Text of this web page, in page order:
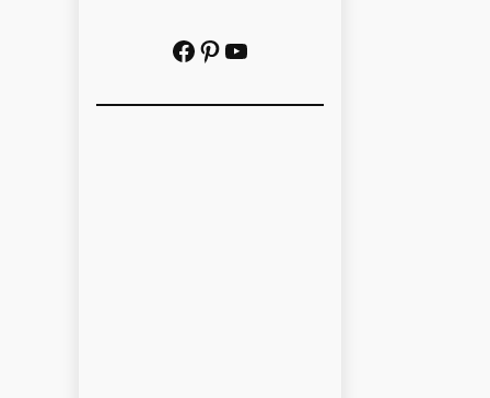
Facebook Pinterest YouTube